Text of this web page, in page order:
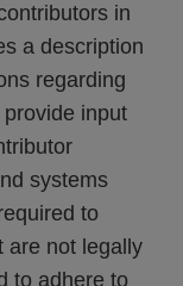
in
a description
regarding
input
systems
to
are not legally
to adhere to